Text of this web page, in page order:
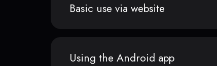
Basic use via website
Using the Android app